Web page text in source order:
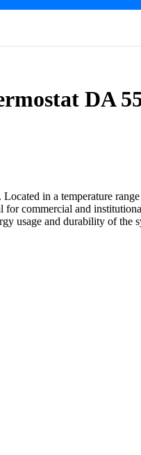
DA
in a temperature
for commercial and
usage and durability of the